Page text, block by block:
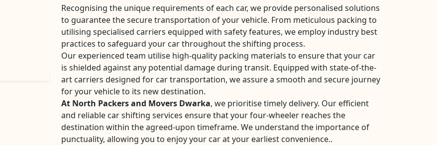
Recognising the unique requirements of each car, we provide personalised solutions
to guarantee the secure transportation of your vehicle. From meticulous packing to
utilising specialised carriers equipped with safety features, we employ industry best
practices to safeguard your car throughout the shifting process.
Our experienced team utilise high-quality packing materials to ensure that your car
is shielded against any potential damage during transit. Equipped with state-of-the-
art carriers designed for car transportation, we assure a smooth and secure journey
for your vehicle to its new destination.
At North Packers and Movers Dwarka, we prioritise timely delivery. Our efficient
and reliable car shifting services ensure that your four-wheeler reaches the
destination within the agreed-upon timeframe. We understand the importance of
punctuality, allowing you to enjoy your car at your earliest convenience..